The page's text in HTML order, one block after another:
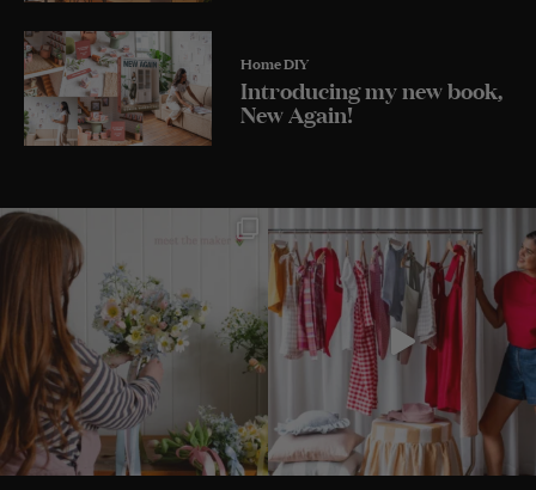
Home DIY
Introducing my new book,
New Again!